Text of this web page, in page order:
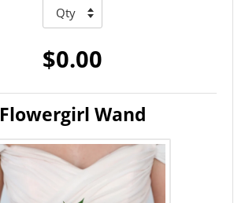
$0.00
Flowergirl Wand